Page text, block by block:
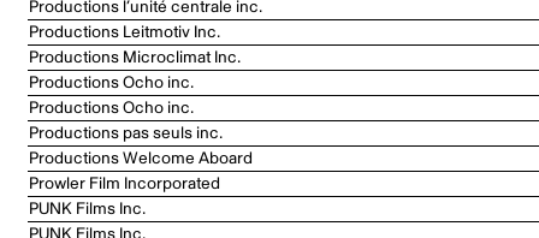
Productions l’unité centrale inc.
Productions Leitmotiv Inc.
Productions Microclimat Inc.
Productions Ocho inc.
Productions Ocho inc.
Productions pas seuls inc.
Productions Welcome Aboard
Prowler Film Incorporated
PUNK Films Inc.
PUNK Films Inc.